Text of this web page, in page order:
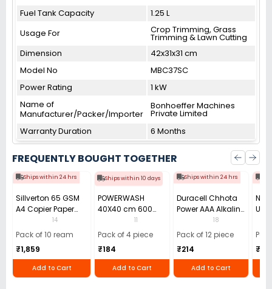
Fuel Tank Capacity
1.25 L
Usage For
Crop Trimming, Grass
Trimming & Lawn Cutting
Dimension
42x31x31 cm
Model No
MBC37SC
Power Rating
1 kW
Name of
Manufacturer/Packer/Importer
Bonhoeffer Machines
Private Limited
Warranty Duration
6 Months
FREQUENTLY BOUGHT TOGETHER
Ships within 24 hrs
Sillverton 65 GSM
A4 Copier Paper
(Pack of 10 Ream)
14
Pack of 10 ream
₹1,859
Add to Cart
Ships within 10 days
POWERWASH
40X40 cm 600
GSM Microfiber
Cloth (Pack of 4)
11
Pack of 4 piece
₹184
Add to Cart
Ships within 24 hrs
Duracell Chhota
Power AAA Alkaline
Batteries (Pack of
12)
18
Pack of 12 piece
₹214
Add to Cart
Use
40)
₹110